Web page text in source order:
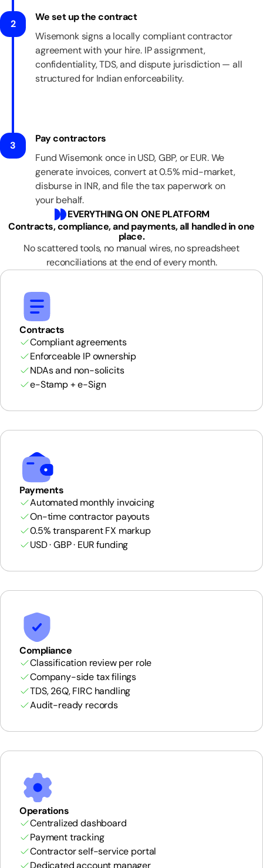
2
We set up the contract
Wisemonk signs a locally compliant contractor
agreement with your hire. IP assignment,
confidentiality, TDS, and dispute jurisdiction — all
structured for Indian enforceability.
3
Pay contractors
Fund Wisemonk once in USD, GBP, or EUR. We
generate invoices, convert at 0.5% mid-market,
disburse in INR, and file the tax paperwork on
your behalf.
EVERYTHING ON ONE PLATFORM
Contracts, compliance, and payments, all handled in one
place.
No scattered tools, no manual wires, no spreadsheet
reconciliations at the end of every month.
Contracts
Compliant agreements
Enforceable IP ownership
NDAs and non-solicits
e-Stamp + e-Sign
Payments
Automated monthly invoicing
On-time contractor payouts
0.5% transparent FX markup
USD · GBP · EUR funding
Compliance
Classification review per role
Company-side tax filings
TDS, 26Q, FIRC handling
Audit-ready records
Operations
Centralized dashboard
Payment tracking
Contractor self-service portal
Dedicated account manager